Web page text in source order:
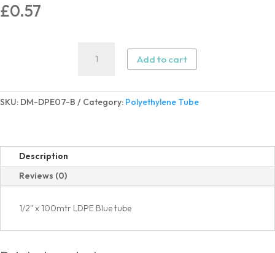
£0.57
Polyethylene
Tube
per
metre)
Add to cart
SKU: DM-DPE07-B Category: Polyethylene Tube
Description
Reviews (0)
1/2" x 100mtr LDPE Blue tube